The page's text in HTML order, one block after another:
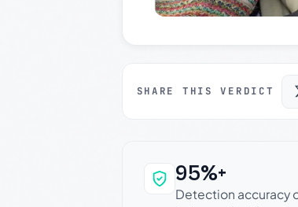
SHARE THIS VERDICT
Why this
95%+
Detection accuracy